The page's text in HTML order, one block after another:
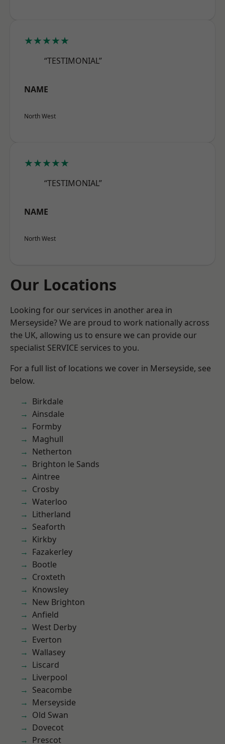
★★★★★
“TESTIMONIAL”
NAME
North West
★★★★★
“TESTIMONIAL”
NAME
North West
Our Locations
Looking for our services in another area in
Merseyside? We are proud to work nationally across
the UK, allowing us to ensure we can provide our
specialist SERVICE services to you.
For a full list of locations we cover in Merseyside, see
below.
Birkdale
Ainsdale
Formby
Maghull
Netherton
Brighton le Sands
Aintree
Crosby
Waterloo
Litherland
Seaforth
Kirkby
Fazakerley
Bootle
Croxteth
Knowsley
New Brighton
Anfield
West Derby
Everton
Wallasey
Liscard
Liverpool
Seacombe
Merseyside
Old Swan
Dovecot
Prescot